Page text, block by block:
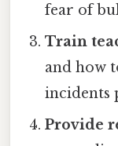
fear of
Train
and how
incidents
Provide